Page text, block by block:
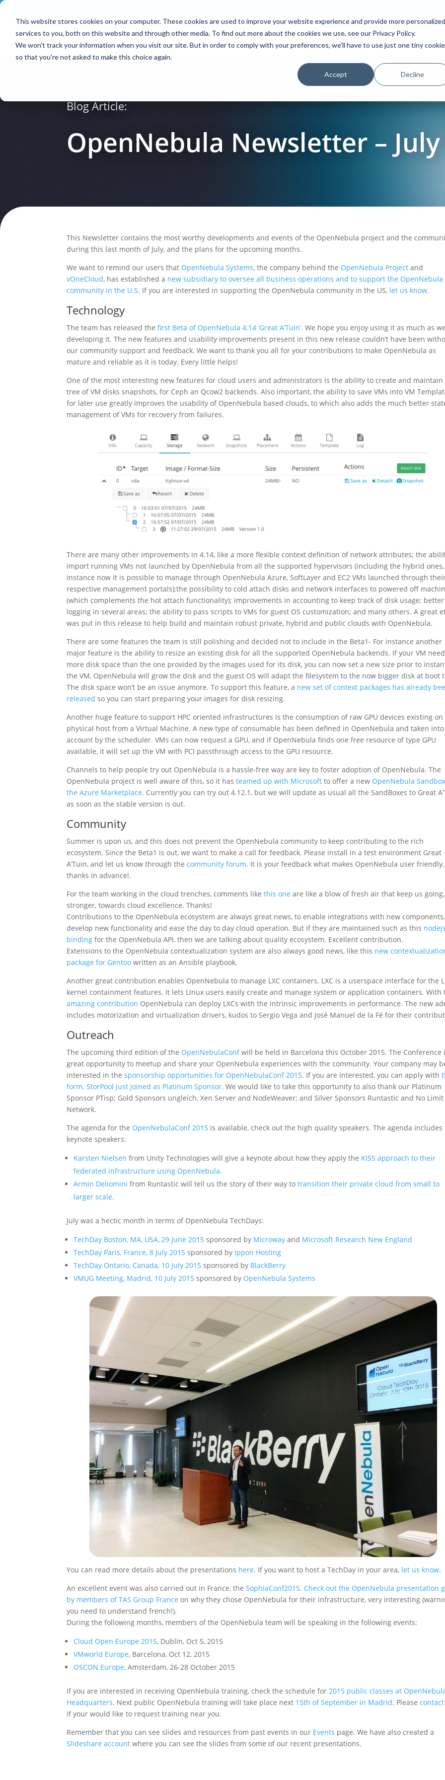
This website stores cookies on your computer. These cookies are used to improve your website experience and provide more personalized
services to you, both on this website and through other media. To find out more about the cookies we use, see our Privacy Policy.
We won't track your information when you visit our site. But in order to comply with your preferences, we'll have to use just one tiny cookie
so that you're not asked to make this choice again.
Accept Decline
Platform Solutions Partners Initiatives
Blog Article:
OpenNebula Newsletter –
This Newsletter contains the most worthy developments and events of the OpenNebula project and the
during this last month of July, and the plans for the upcoming months.
We want to remind our users that OpenNebula Systems, the company behind the OpenNebula Project and
vOneCloud, has established a new subsidiary to oversee all business operations and to support the OpenNebula
community in the U.S. If you are interested in supporting the OpenNebula community in the US, let us know.
Technology
The team has released thefirst Beta of OpenNebula 4.14 ‘Great A’Tuin’. We hope you enjoy using it as much as
developing it. The new features and usability improvements present in this new release couldn’t have been
our community support and feedback. We want to thank you all for your contributions to make OpenNebula as
mature and reliable as it is today. Every little helps!
One of the most interesting new features for cloud users and administrators is the ability to create and maintain
tree of VM disks snapshots, for Ceph an Qcow2 backends. Also important, the ability to save VMs into VM
for later use greatly improves the usability of OpenNebula based clouds, to which also adds the much better
management of VMs for recovery from failures.
There are many other improvements in 4.14, like a more flexible context definition of network attributes; the
import running VMs not launched by OpenNebula from all the supported hypervisors (including the hybrid
instance now it is possible to manage through OpenNebula Azure, SoftLayer and EC2 VMs launched through
respective management portals);the possibility to cold attach disks and network interfaces to powered off
(which complements the hot attach functionality); improvements in accounting to keep track of disk usage; better
logging in several areas; the ability to pass scripts to VMs for guest OS customization; and many others. A great
was put in this release to help build and maintain robust private, hybrid and public clouds with OpenNebula.
There are some features the team is still polishing and decided not to include in the Beta1- For instance another
major feature is the ability to resize an existing disk for all the supported OpenNebula backends. If your VM
more disk space than the one provided by the images used for its disk, you can now set a new size prior to
the VM, OpenNebula will grow the disk and the guest OS will adapt the filesystem to the now bigger disk at boot
The disk space won’t be an issue anymore. To support this feature, a new set of context packages has already
released so you can start preparing your images for disk resizing.
Another huge feature to support HPC oriented infrastructures is the consumption of raw GPU devices existing on
physical host from a Virtual Machine. A new type of consumable has been defined in OpenNebula and taken into
account by the scheduler. VMs can now request a GPU, and if OpenNebula finds one free resource of type GPU
available, it will set up the VM with PCI passthrough access to the GPU resource.
Channels to help people try out OpenNebula is a hassle-free way are key to foster adoption of OpenNebula. The
OpenNebula project is well aware of this, so it hasteamed up with Microsoft to offer a new OpenNebula
the Azure Marketplace. Currently you can try out 4.12.1, but we will update as usual all the SandBoxes to Great
as soon as the stable version is out.
Community
Summer is upon us, and this does not prevent the OpenNebula community to keep contributing to the rich
ecosystem. Since the Beta1 is out, we want to make a call for feedback. Please install in a test environment Great
A’Tuin, and let us know through thecommunity forum. It is your feedback what makes OpenNebula user
thanks in advance!.
For the team working in the cloud trenches, comments likethis one are like a blow of fresh air that keep us going,
stronger, towards cloud excellence. Thanks!
Contributions to the OpenNebula ecosystem are always great news, to enable integrations with new components,
develop new functionality and ease the day to day cloud operation. But if they are maintained such as this
binding for the OpenNebula API, then we are talking about quality ecosystem. Excellent contribution.
Extensions to the OpenNebula contextualization system are also always good news, like this new
package for Gentoo written as an Ansible playbook.
Another great contribution enables OpenNebula to manage LXC containers. LXC is a userspace interface for the
kernel containment features. It lets Linux users easily create and manage system or application containers. With
amazing contribution OpenNebula can deploy LXCs with the intrinsic improvements in performance. The new
includes motorization and virtualization drivers, kudos to Sergio Vega and José Manuel de la Fé for their
Outreach
The upcoming third edition of the OpenNebulaConfwill be held in Barcelona this October 2015. The Conference
great opportunity to meetup and share your OpenNebula experiences with the community. Your company may
interested in the sponsorship opportunities for OpenNebulaConf 2015. If you are interested, you can apply with
form.StorPool just joined as Platinum Sponsor. We would like to take this opportunity to also thank our Platinum
Sponsor PTisp; Gold Sponsors ungleich, Xen Server and NodeWeaver; and Silver Sponsors Runtastic and No Limit
Network.
The agenda for the OpenNebulaConf 2015 is available, check out the high quality speakers. The agenda includes
keynote speakers:
Karsten Nielsen from Unity Technologies will give a keynote about how they apply the KISS approach to their
federated infrastructure using OpenNebula.
Armin Deliomini from Runtastic will tell us the story of their way totransition their private cloud from small to
larger scale.
July was a hectic month in terms of OpenNebula TechDays:
TechDay Boston, MA, USA, 29 June 2015 sponsored by Microway and Microsoft Research New England
TechDay Paris, France, 8 July 2015 sponsored by Ippon Hosting
TechDay Ontario, Canada, 10 July 2015 sponsored by BlackBerry
VMUG Meeting, Madrid, 10 July 2015 sponsored by OpenNebula Systems
You can read more details about the presentations here. If you want to host a TechDay in your area, let us know.
An excellent event was also carried out in France, theSophiaConf2015. Check out the OpenNebula presentation
by members of TAS Group France on why they chose OpenNebula for their infrastructure, very interesting
you need to understand french!).
During the following months, members of the OpenNebula team will be speaking in the following events:
Cloud Open Europe 2015, Dublin, Oct 5, 2015
VMworld Europe, Barcelona, Oct 12, 2015
OSCON Europe, Amsterdam, 26-28 October 2015
If you are interested in receiving OpenNebula training, check the schedule for2015 public classes at
Headquarters. Next public OpenNebula training will take place next 15th of September in Madrid. Please
if your would like to request training near you.
Remember that you can see slides and resources from past events in our Events page. We have also created a
Slideshare account where you can see the slides from some of our recent presentations.